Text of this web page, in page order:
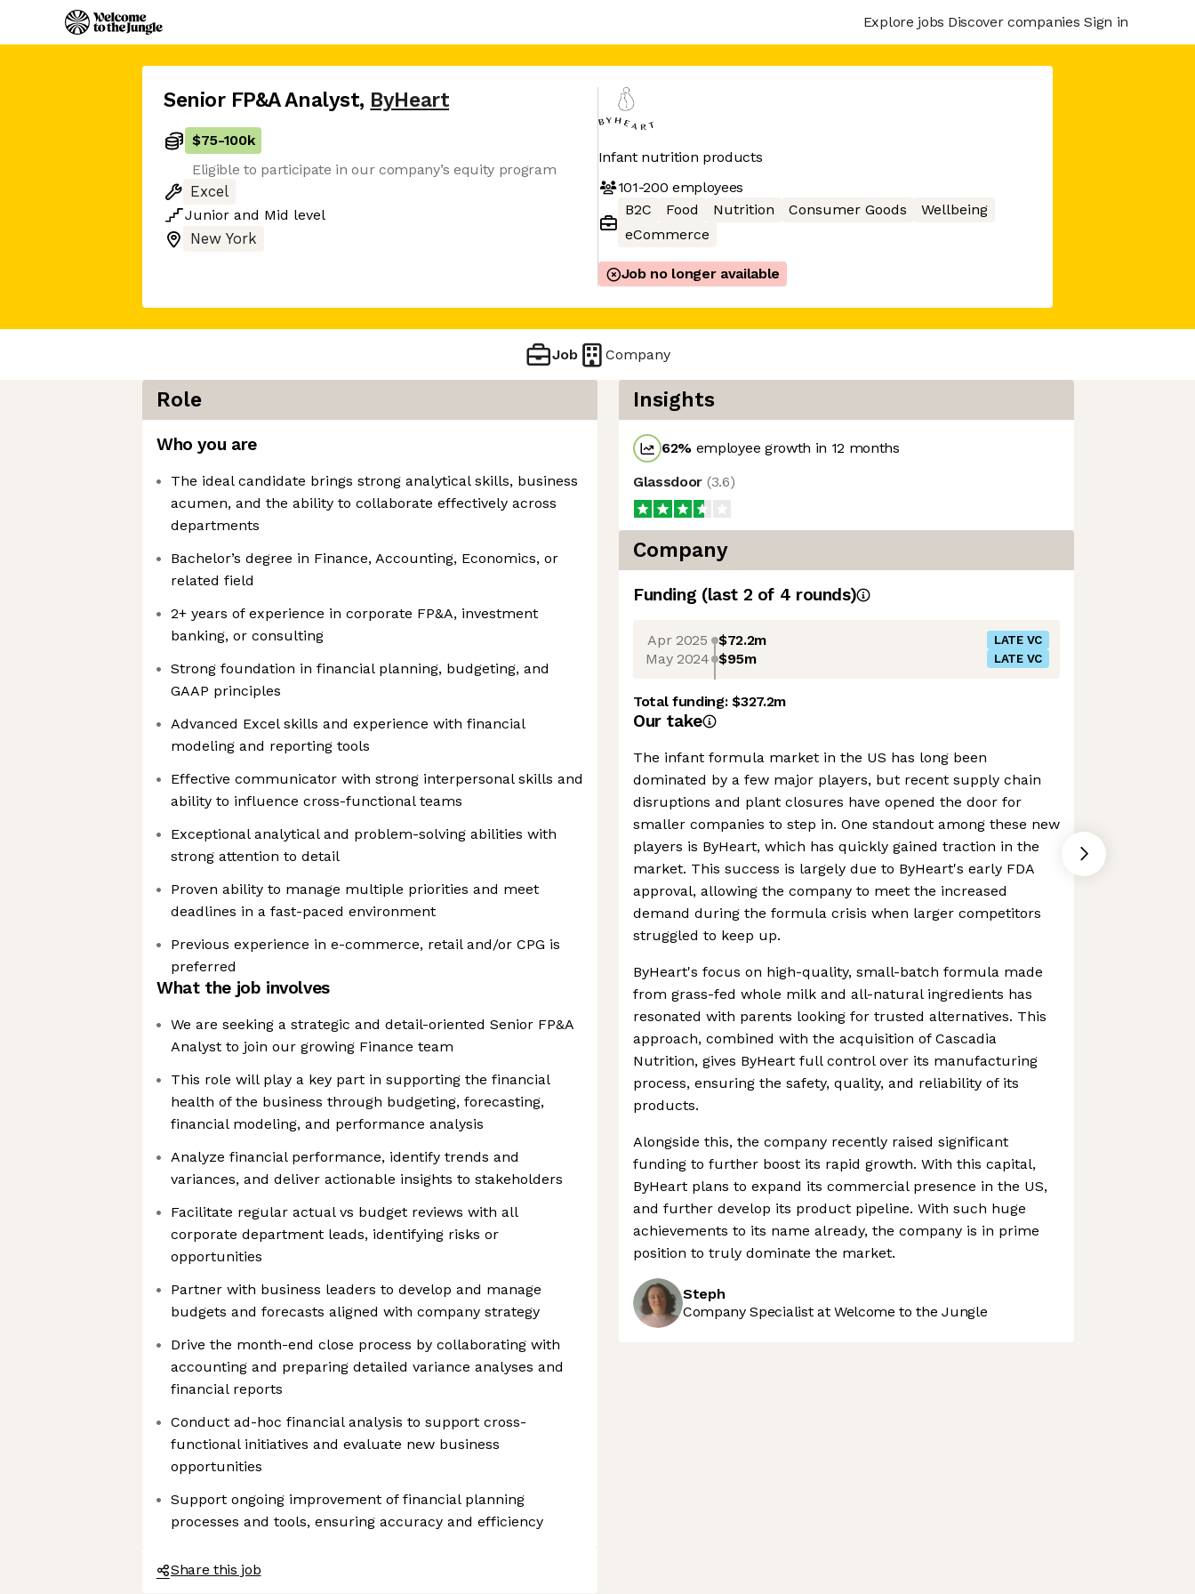
Explore jobs Discover companies Sign in
Senior FP&A Analyst, ByHeart
$75-100k
Eligible to participate in our company’s equity program
Excel
Junior and Mid level
New York
Infant nutrition products
101-200 employees
B2C
Food Nutrition Consumer Goods
Wellbeing
eCommerce
Job no longer available
Job Company
Role
Who you are
The ideal candidate brings strong analytical skills, business
acumen, and the ability to collaborate effectively across
departments
Bachelor’s degree in Finance, Accounting, Economics, or
related field
2+ years of experience in corporate FP&A, investment
banking, or consulting
Strong foundation in financial planning, budgeting, and
GAAP principles
Advanced Excel skills and experience with financial
modeling and reporting tools
Effective communicator with strong interpersonal skills and
ability to influence cross-functional teams
Exceptional analytical and problem-solving abilities with
strong attention to detail
Proven ability to manage multiple priorities and meet
deadlines in a fast-paced environment
Previous experience in e-commerce, retail and/or CPG is
preferred
What the job involves
We are seeking a strategic and detail-oriented Senior FP&A
Analyst to join our growing Finance team
This role will play a key part in supporting the financial
health of the business through budgeting, forecasting,
financial modeling, and performance analysis
Analyze financial performance, identify trends and
variances, and deliver actionable insights to stakeholders
Facilitate regular actual vs budget reviews with all
corporate department leads, identifying risks or
opportunities
Partner with business leaders to develop and manage
budgets and forecasts aligned with company strategy
Drive the month-end close process by collaborating with
accounting and preparing detailed variance analyses and
financial reports
Conduct ad-hoc financial analysis to support cross-
functional initiatives and evaluate new business
opportunities
Support ongoing improvement of financial planning
processes and tools, ensuring accuracy and efficiency
Share this job
Insights
62% employee growth in 12 months
Glassdoor (3.6)
Company
Funding (last 2 of 4 rounds)
Apr 2025 $72.2m LATE VC
May 2024 $95m LATE VC
Total funding:$327.2m
Our take
The infant formula market in the US has long been
dominated by a few major players, but recent supply chain
disruptions and plant closures have opened the door for
smaller companies to step in. One standout among these new
players is ByHeart, which has quickly gained traction in the
market. This success is largely due to ByHeart's early FDA
approval, allowing the company to meet the increased
demand during the formula crisis when larger competitors
struggled to keep up.
ByHeart's focus on high-quality, small-batch formula made
from grass-fed whole milk and all-natural ingredients has
resonated with parents looking for trusted alternatives. This
approach, combined with the acquisition of Cascadia
Nutrition, gives ByHeart full control over its manufacturing
process, ensuring the safety, quality, and reliability of its
products.
Alongside this, the company recently raised significant
funding to further boost its rapid growth. With this capital,
ByHeart plans to expand its commercial presence in the US,
and further develop its product pipeline. With such huge
achievements to its name already, the company is in prime
position to truly dominate the market.
Steph
Company Specialist at Welcome to the Jungle